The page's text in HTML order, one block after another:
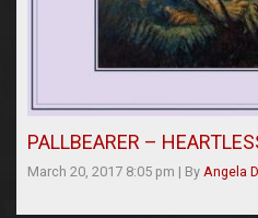
PALLBEARER –
March 20, 2017 8:05 pm | By Angela